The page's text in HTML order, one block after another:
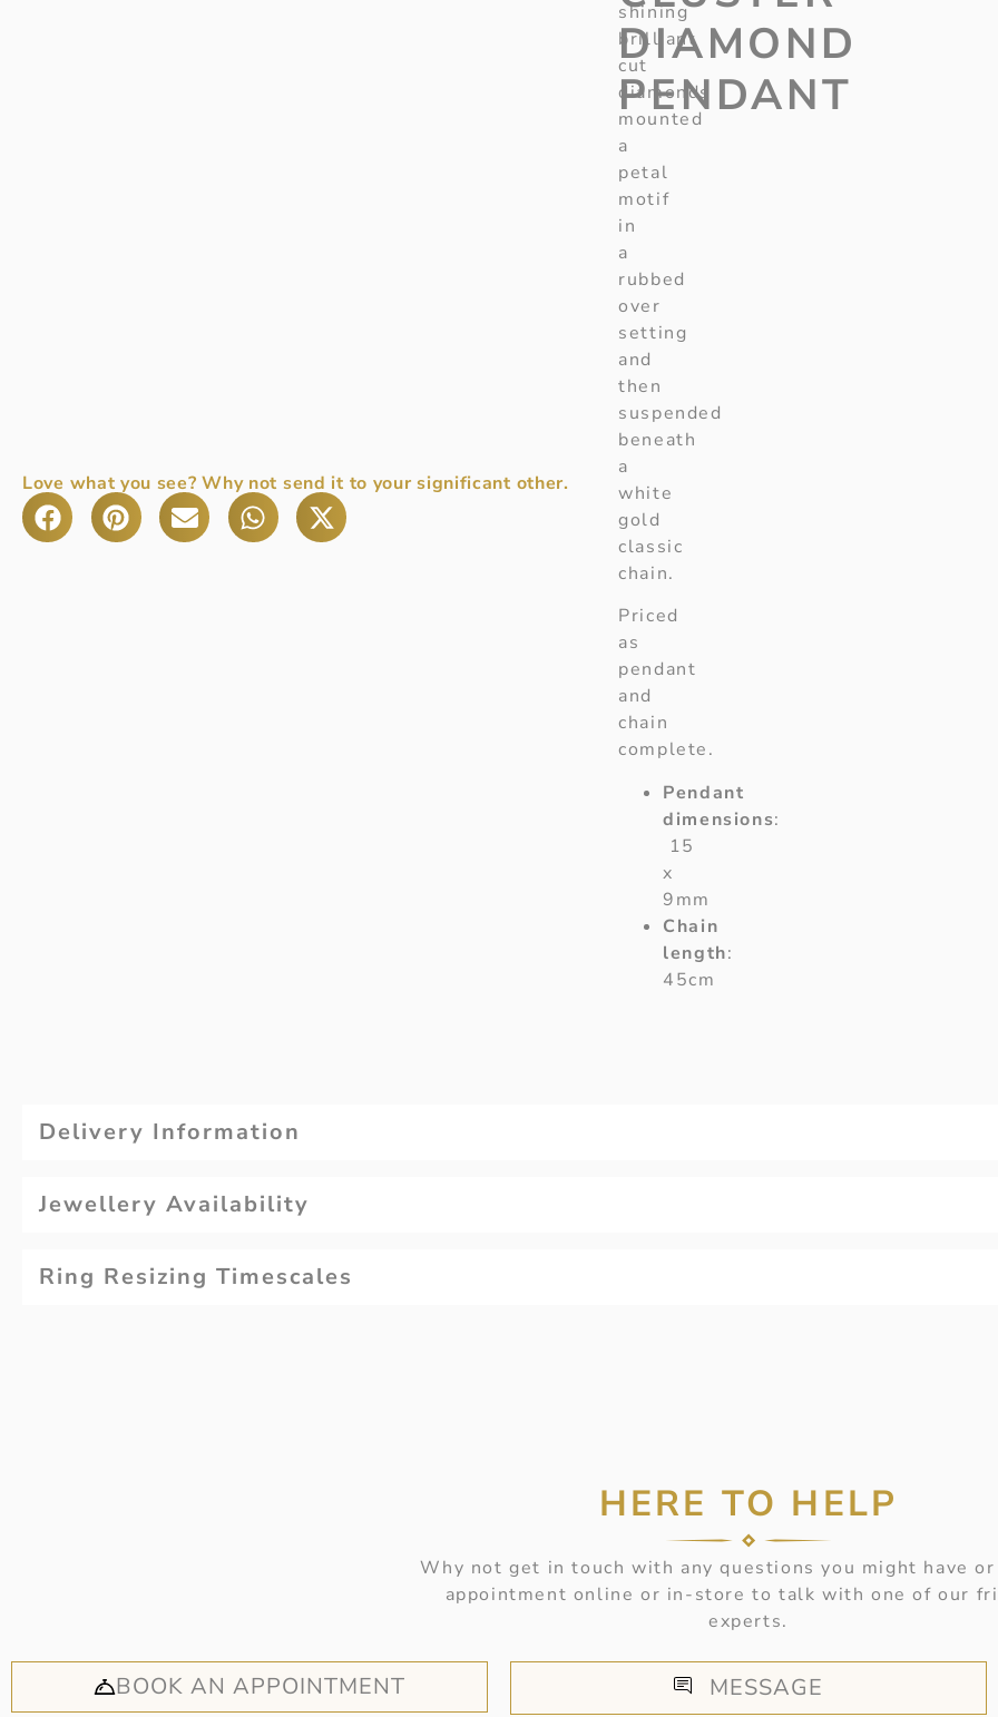
Love what you see? Why not send it to your significant other.
DIAMOND
PENDANT
shining
brilliant
cut
diamonds
mounted
a
petal
motif
in
a
rubbed
over
setting
and
then
suspended
beneath
a
white
gold
classic
chain.
Priced
as
pendant
and
chain
complete.
Pendant
dimensions:
15
x
9mm
Chain
length:
45cm
Delivery Information
Jewellery Availability
Ring Resizing Timescales
HERE TO HELP
Why not get in touch with any questions you might have or
appointment online or in-store to talk with one of our
experts.
BOOK AN APPOINTMENT MESSAGE